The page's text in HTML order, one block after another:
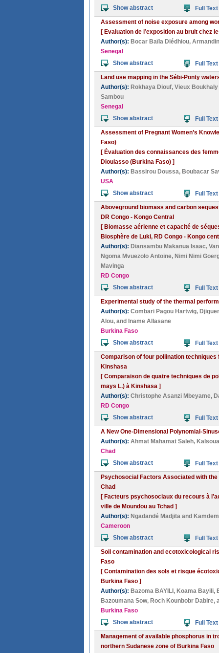
Show abstract
Full Text
Assessment of noise exposure among
[ Evaluation de l’exposition au bruit chez
Author(s): Bocar Baïla Diédhiou,
Senegal
Show abstract
Full Text
Land use mapping in the Sébi-Ponty
Author(s): Rokhaya Diouf, Vieux Boukhaly
Sambou
Senegal
Show abstract
Full Text
Assessment of Pregnant Women’s
Faso)
[ Évaluation des connaissances des
Dioulasso (Burkina Faso) ]
Author(s): Bassirou Doussa, Boubacar
USA
Show abstract
Full Text
Aboveground biomass and carbon
DR Congo - Kongo Central
[ Biomasse aérienne et capacité de
Biosphère de Luki, RD Congo - Kongo
Author(s): Diansambu Makanua Isaac,
Ngoma Mvuezolo Antoine, Nimi Nimi
Mavinga
RD Congo
Show abstract
Full Text
Experimental study of the thermal
Author(s): Combari Pagou Hartwig,
Alou, and Iname Allasane
Burkina Faso
Show abstract
Full Text
Comparison of four pollination
Kinshasa
[ Comparaison de quatre techniques de
mays L.) à Kinshasa ]
Author(s): Christophe Asanzi Mbeyame,
RD Congo
Show abstract
Full Text
A New One-Dimensional Polynomial-
Author(s): Ahmat Mahamat Saleh,
Chad
Show abstract
Full Text
Psychosocial Factors Associated with
Chad
[ Facteurs psychosociaux du recours à
ville de Moundou au Tchad ]
Author(s): Ngadandé Madjita and
Cameroon
Show abstract
Full Text
Soil contamination and ecotoxicological
Faso
[ Contamination des sols et risque
Burkina Faso ]
Author(s): Bazoma BAYILI , Koama Bayili,
Bazoumana Sow, Roch Kounbobr Dabire,
Burkina Faso
Show abstract
Full Text
Management of available phosphorus in
northern Sudanese zone of Burkina Faso